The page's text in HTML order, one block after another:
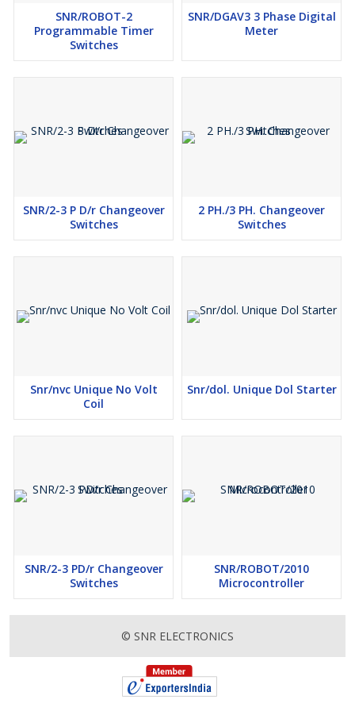
SNR/ROBOT-2
Programmable Timer
Switches
SNR/DGAV3 3 Phase Digital
Meter
SNR/2-3 P D/r Changeover
Switches
2 PH./3 PH. Changeover
Switches
Snr/nvc Unique No Volt
Coil
Snr/dol. Unique Dol Starter
SNR/2-3 PD/r Changeover
Switches
SNR/ROBOT/2010
Microcontroller
© SNR ELECTRONICS